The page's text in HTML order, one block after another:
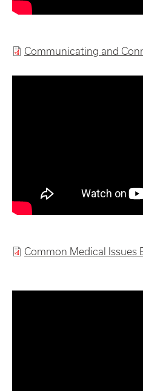
Communicating and
Common Medical Issues